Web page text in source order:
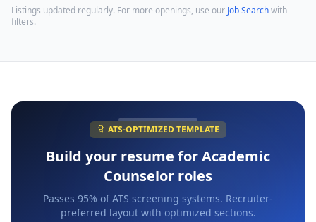
Listings updated regularly. For more openings, use our Job Searchwith
filters.
ATS-OPTIMIZED TEMPLATE
Build your resume forAcademic
Counselor roles
Passes 95% of ATS screening systems. Recruiter-
preferred layout with optimized sections.